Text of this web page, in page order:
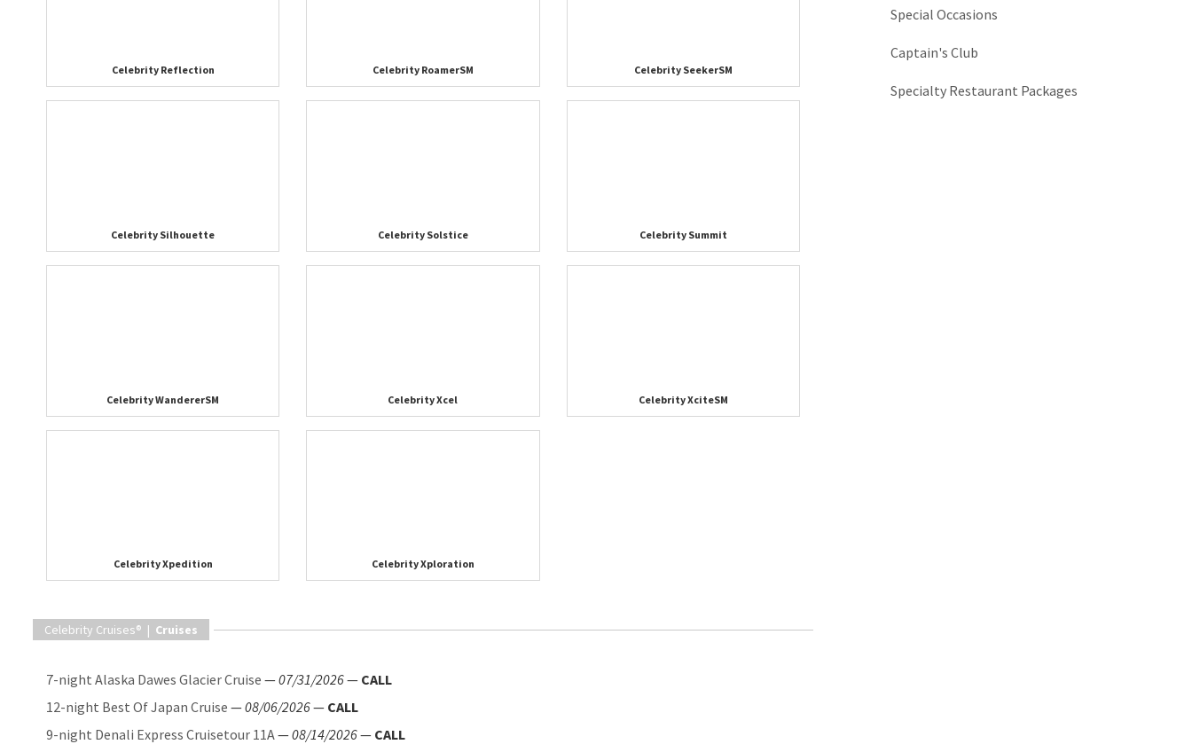
Celebrity Reflection Celebrity RoamerSM Celebrity SeekerSM
Celebrity Silhouette Celebrity Solstice Celebrity Summit
Celebrity WandererSM Celebrity Xcel Celebrity XciteSM
Celebrity Xpedition Celebrity Xploration
Celebrity Cruises® | Cruises
7-night Alaska Dawes Glacier Cruise —07/31/2026— CALL
12-night Best Of Japan Cruise —08/06/2026— CALL
9-night Denali Express Cruisetour 11A—08/14/2026— CALL
Special Occasions
Captain's Club
Specialty Restaurant Packages